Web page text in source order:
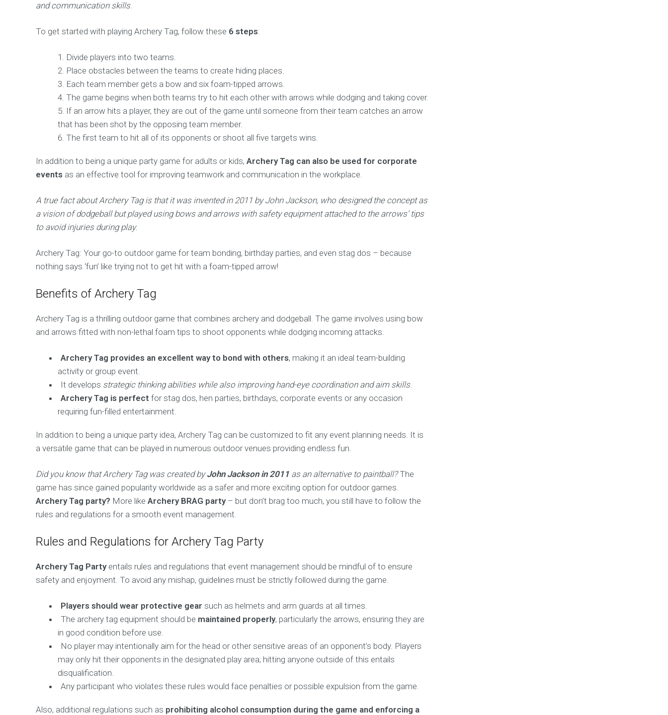
and communication skills.
To get started with playing Archery Tag, follow these 6 steps:
Divide players into two teams.
Place obstacles between the teams to create hiding places.
Each team member gets a bow and six foam-tipped arrows.
The game begins when both teams try to hit each other with arrows while dodging and taking cover.
If an arrow hits a player, they are out of the game until someone from their team catches an arrow
that has been shot by the opposing team member.
The first team to hit all of its opponents or shoot all five targets wins.
In addition to being a unique party game for adults or kids, Archery Tag can also be used for corporate
events as an effective tool for improving teamwork and communication in the workplace.
A true fact about Archery Tag is that it was invented in 2011 by John Jackson, who designed the concept as
a vision of dodgeball but played using bows and arrows with safety equipment attached to the arrows’ tips
to avoid injuries during play.
Archery Tag: Your go-to outdoor game for team bonding, birthday parties, and even stag dos – because
nothing says ‘fun’ like trying not to get hit with a foam-tipped arrow!
Benefits of Archery Tag
Archery Tag is a thrilling outdoor game that combines archery and dodgeball. The game involves using bow
and arrows fitted with non-lethal foam tips to shoot opponents while dodging incoming attacks.
Archery Tag provides an excellent way to bond with others, making it an ideal team-building
activity or group event.
It develops strategic thinking abilities while also improving hand-eye coordination and aim skills.
Archery Tag is perfect for stag dos, hen parties, birthdays, corporate events or any occasion
requiring fun-filled entertainment.
In addition to being a unique party idea, Archery Tag can be customized to fit any event planning needs. It is
a versatile game that can be played in numerous outdoor venues providing endless fun.
Did you know that Archery Tag was created byJohn Jackson in 2011 as an alternative to paintball?The
game has since gained popularity worldwide as a safer and more exciting option for outdoor games.
Archery Tag party? More like Archery BRAG party– but don’t brag too much, you still have to follow the
rules and regulations for a smooth event management.
Rules and Regulations for Archery Tag Party
Archery Tag Partyentails rules and regulations that event management should be mindful of to ensure
safety and enjoyment. To avoid any mishap, guidelines must be strictly followed during the game.
Players should wear protective gear such as helmets and arm guards at all times.
The archery tag equipment should be maintained properly, particularly the arrows, ensuring they are
in good condition before use.
No player may intentionally aim for the head or other sensitive areas of an opponent’s body. Players
may only hit their opponents in the designated play area; hitting anyone outside of this entails
disqualification.
Any participant who violates these rules would face penalties or possible expulsion from the game.
Also, additional regulations such as prohibiting alcohol consumption during the game and enforcing a